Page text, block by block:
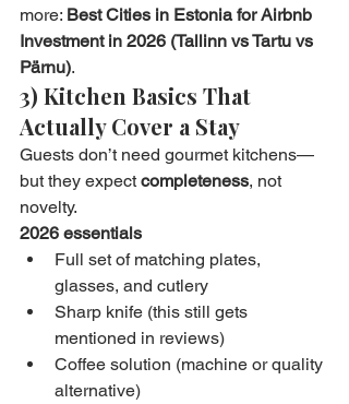
more: Best Cities in Estonia for Airbnb
Investment in 2026 (Tallinn vs Tartu vs
Pärnu).
3) Kitchen Basics That
Actually Cover a Stay
Guests don’t need gourmet kitchens—
but they expect completeness, not
novelty.
2026 essentials
Full set of matching plates,
glasses, and cutlery
Sharp knife (this still gets
mentioned in reviews)
Coffee solution (machine or quality
alternative)